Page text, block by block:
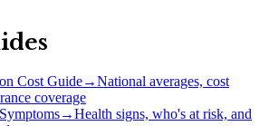
Cost Guide→National averages, cost
coverage
→Health signs, who's at risk, and